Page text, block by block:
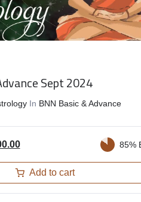
Sept 2024
In BNN Basic & Advance
85%
Add to cart